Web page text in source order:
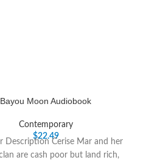
Bayou Moon Audiobook
Contemporary
$22.49
Description Cerise Mar and her
are cash poor but land rich,